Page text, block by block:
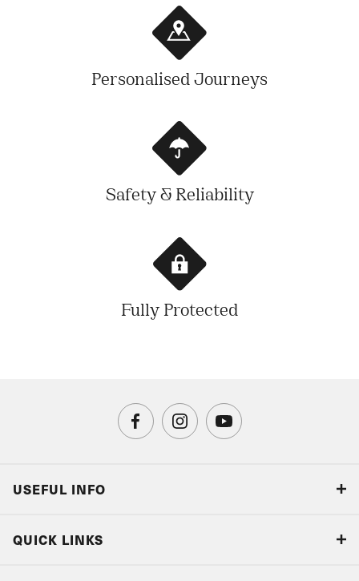
Personalised Journeys
Safety & Reliability
Fully Protected
USEFUL INFO
QUICK LINKS